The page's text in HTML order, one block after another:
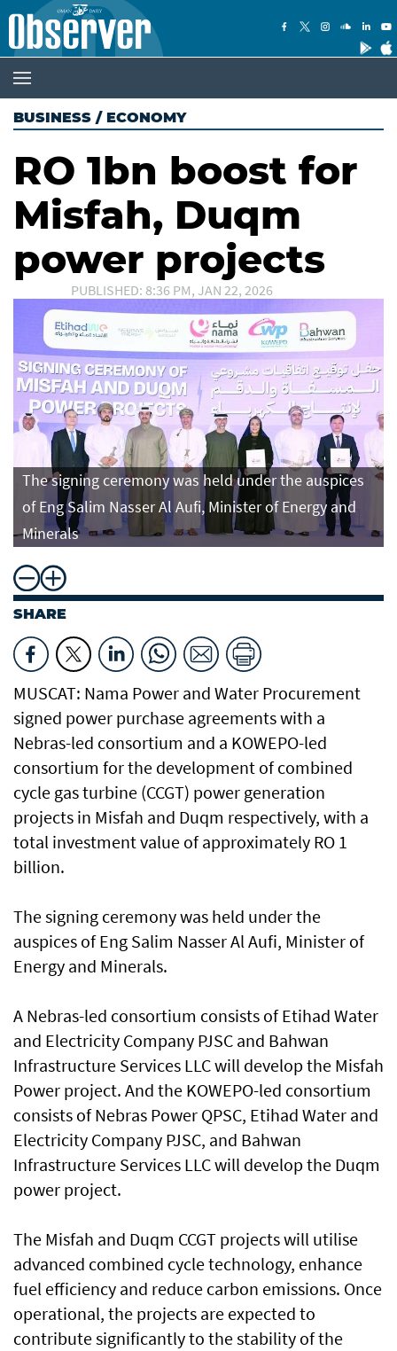
BUSINESS / ECONOMY
RO 1bn boost for
Misfah, Duqm
power projects
PUBLISHED: 8:36 PM, JAN 22, 2026
The signing ceremony was held under the auspices
of Eng Salim Nasser Al Aufi, Minister of Energy and
Minerals
SHARE
MUSCAT: Nama Power and Water Procurement
signed power purchase agreements with a
Nebras-led consortium and a KOWEPO-led
consortium for the development of combined
cycle gas turbine (CCGT) power generation
projects in Misfah and Duqm respectively, with a
total investment value of approximately RO 1
billion.
The signing ceremony was held under the
auspices of Eng Salim Nasser Al Aufi, Minister of
Energy and Minerals.
A Nebras-led consortium consists of Etihad Water
and Electricity Company PJSC and Bahwan
Infrastructure Services LLC will develop the Misfah
Power project. And the KOWEPO-led consortium
consists of Nebras Power QPSC, Etihad Water and
Electricity Company PJSC, and Bahwan
Infrastructure Services LLC will develop the Duqm
power project.
The Misfah and Duqm CCGT projects will utilise
advanced combined cycle technology, enhance
fuel efficiency and reduce carbon emissions. Once
operational, the projects are expected to
contribute significantly to the stability of the